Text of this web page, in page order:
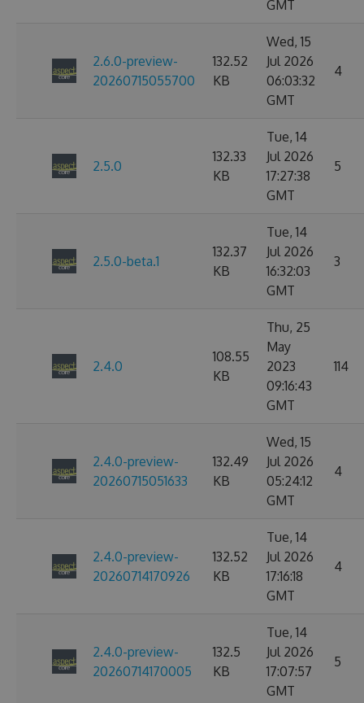
GMT
2.6.0-preview-
20260715055700
132.52
KB
Wed, 15
Jul 2026
06:03:32
GMT
4
2.5.0
132.33
KB
Tue, 14
Jul 2026
17:27:38
GMT
5
2.5.0-beta.1
132.37
KB
Tue, 14
Jul 2026
16:32:03
GMT
3
2.4.0
108.55
KB
Thu, 25
May
2023
09:16:43
GMT
114
2.4.0-preview-
20260715051633
132.49
KB
Wed, 15
Jul 2026
05:24:12
GMT
4
2.4.0-preview-
20260714170926
132.52
KB
Tue, 14
Jul 2026
17:16:18
GMT
4
2.4.0-preview-
20260714170005
132.5
KB
Tue, 14
Jul 2026
17:07:57
GMT
5